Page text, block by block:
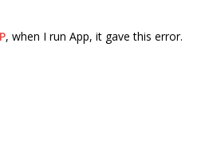
, when I run App, it gave this error.